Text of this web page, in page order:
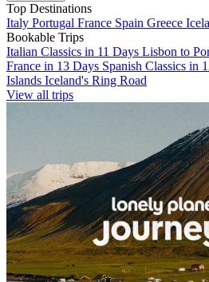
Top Destinations
Italy Portugal France Spain Greece
Bookable Trips
Italian Classics in 11 Days Lisbon to
France in 13 Days Spanish Classics in
Islands Iceland's Ring Road
View all trips